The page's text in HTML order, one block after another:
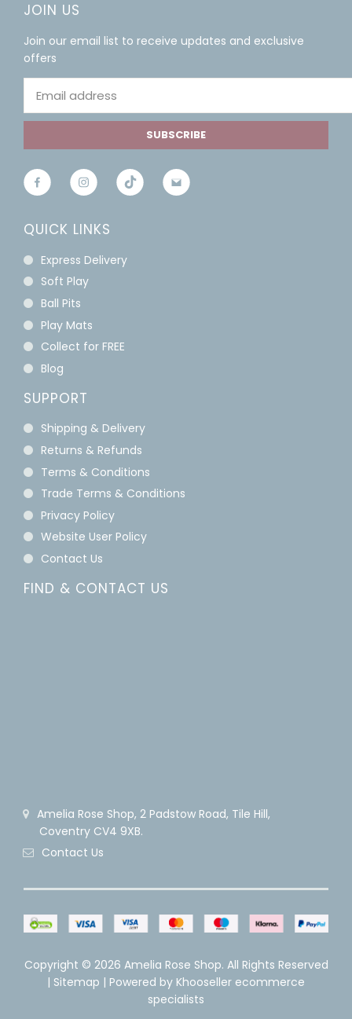
JOIN US
Join our email list to receive updates and exclusive
offers
SUBSCRIBE
QUICK LINKS
Express Delivery
Soft Play
Ball Pits
Play Mats
Collect for FREE
Blog
SUPPORT
Shipping & Delivery
Returns & Refunds
Terms & Conditions
Trade Terms & Conditions
Privacy Policy
Website User Policy
Contact Us
FIND & CONTACT US
Amelia Rose Shop, 2 Padstow Road, Tile Hill,
Coventry CV4 9XB.
Contact Us
Copyright © 2026 Amelia Rose Shop. All Rights Reserved
| Sitemap | Powered by Khooseller ecommerce
specialists